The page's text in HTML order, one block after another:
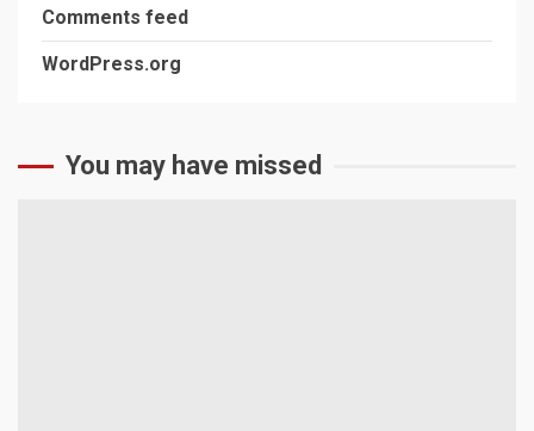
Comments feed
WordPress.org
You may have missed